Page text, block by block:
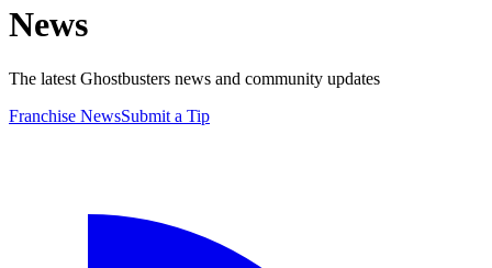
News
The latest Ghostbusters news and community updates
Franchise NewsSubmit a Tip